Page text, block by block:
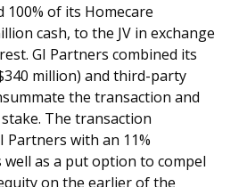
of its Homecare
cash, to the JV in exchange
GI Partners combined its
million) and third-party
the transaction and
The transaction
Partners with an 11%
as a put option to compel
on the earlier of the